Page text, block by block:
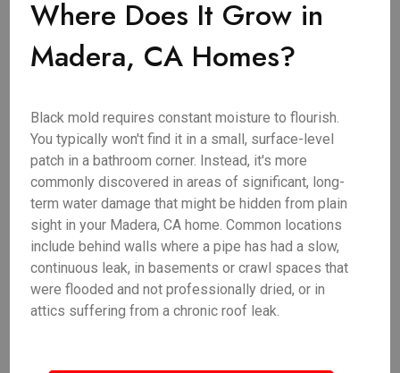
Where Does It Grow in
Madera, CA Homes?
Black mold requires constant moisture to flourish.
You typically won't find it in a small, surface-level
patch in a bathroom corner. Instead, it's more
commonly discovered in areas of significant, long-
term water damage that might be hidden from plain
sight in your Madera, CA home. Common locations
include behind walls where a pipe has had a slow,
continuous leak, in basements or crawl spaces that
were flooded and not professionally dried, or in
attics suffering from a chronic roof leak.